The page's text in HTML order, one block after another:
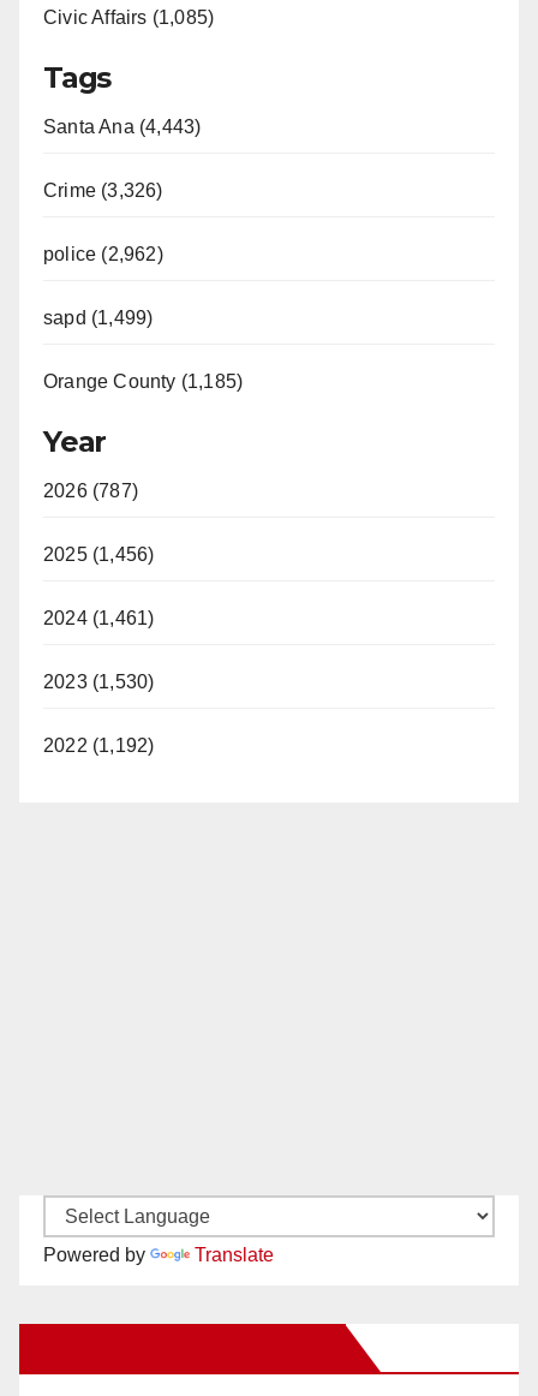
Civic Affairs (1,085)
Tags
Santa Ana (4,443)
Crime (3,326)
police (2,962)
sapd (1,499)
Orange County (1,185)
Year
2026 (787)
2025 (1,456)
2024 (1,461)
2023 (1,530)
2022 (1,192)
Powered by Translate